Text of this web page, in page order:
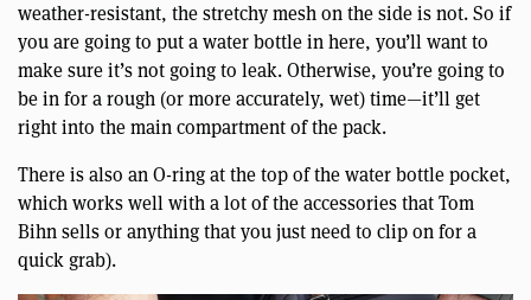
weather-resistant, the stretchy mesh on the side is not. So if
you are going to put a water bottle in here, you’ll want to
make sure it’s not going to leak. Otherwise, you’re going to
be in for a rough (or more accurately, wet) time—it’ll get
right into the main compartment of the pack.
There is also an O-ring at the top of the water bottle pocket,
which works well with a lot of the accessories that Tom
Bihn sells or anything that you just need to clip on for a
quick grab).